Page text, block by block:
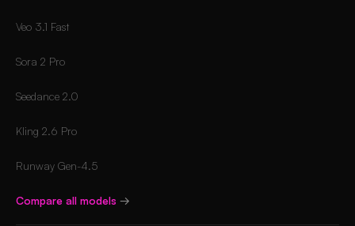
Veo 3.1 Fast
Sora 2 Pro
Seedance 2.0
Kling 2.6 Pro
Runway Gen-4.5
Compare all models →